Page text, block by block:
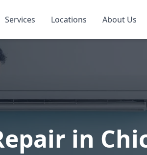
Services Locations About Us
in